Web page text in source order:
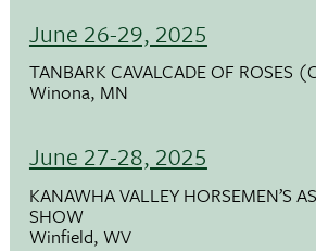
June 26-29, 2025
TANBARK CAVALCADE OF ROSES
Winona, MN
June 27-28, 2025
KANAWHA VALLEY HORSEMEN’S
SHOW
Winfield, WV